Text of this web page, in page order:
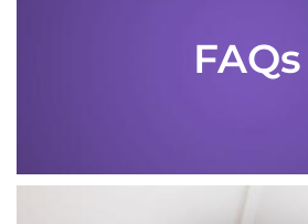
FAQs